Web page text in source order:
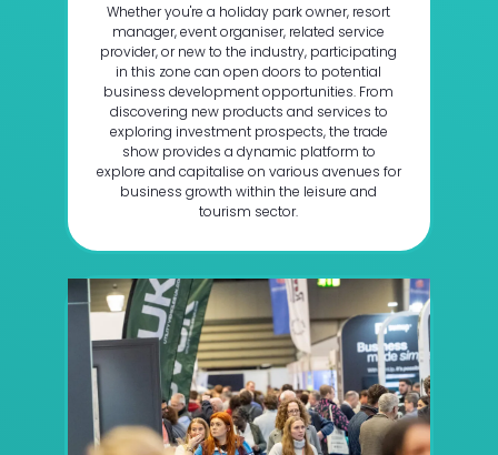
Whether you're a holiday park owner, resort
manager, event organiser, related service
provider, or new to the industry, participating
in this zone can open doors to potential
business development opportunities. From
discovering new products and services to
exploring investment prospects, the trade
show provides a dynamic platform to
explore and capitalise on various avenues for
business growth within the leisure and
tourism sector.